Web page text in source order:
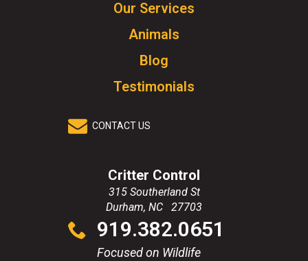
go
homepage.
Our Services
Animals
Blog
Testimonials
CONTACT US
Critter Control
315 Southerland St
Durham, NC 27703
919.382.0651
Focused on Wildlife
Click
to